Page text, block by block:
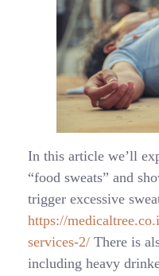
In this article we’ll
“food sweats” and
trigger excessive
https://
services-2/ There is
including heavy